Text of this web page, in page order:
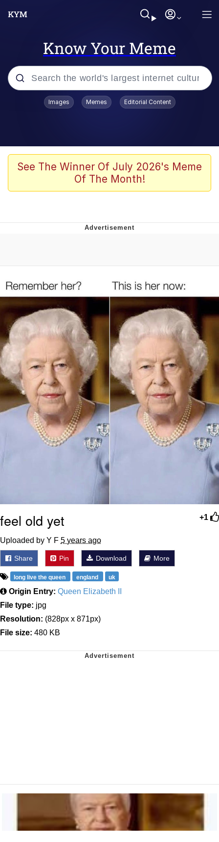
Know Your Meme
Popular searches
He Was Whipping Up Shit In A Kettle /
Boiling Poo In a Kettle
Polyester Edit
Jacob Batalon CEO of Sex
Evelyn Smith Smiling /
Evelynsmithhhhh Stare
My Father-In-Law Is A Builder / We
Can't, We Don't Know How To Do It
Jacob Batalon CEO of Sex
Topiary
Images Memes Editorial Content
See The Winner Of July 2026's Meme
Of The Month!
+1
feel old yet
Uploaded by Y F 5 years ago
Share Pin Download More
long live the queen england uk
Origin Entry: Queen Elizabeth II
File type: jpg
Resolution: (828px x 871px)
File size: 480 KB